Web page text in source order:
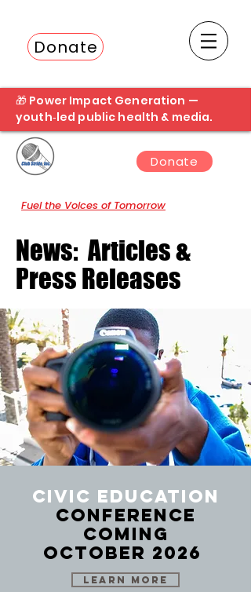
Donate
🎁 Power Impact Generation —
youth‑led public health & media.
Donate
Fuel the Voices of Tomorrow
News: Articles &
Press Releases
Civic Education
Conference
Coming
October 2026
LEARN MORE